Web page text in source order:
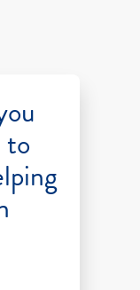
to